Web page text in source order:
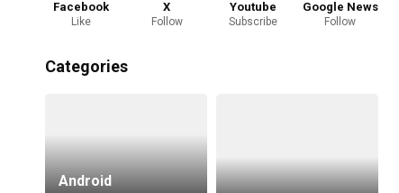
Facebook
Like
X
Follow
Youtube
Subscribe
Google News
Follow
Categories
Android